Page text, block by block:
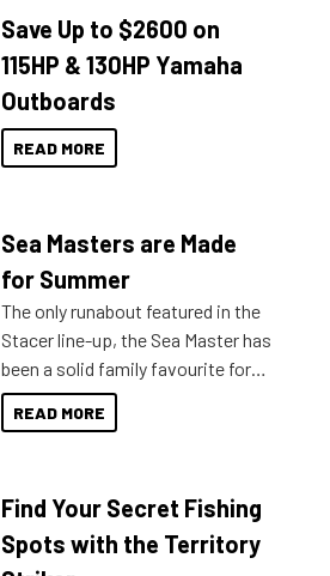
Save Up to $2600 on
115HP & 130HP Yamaha
Outboards
READ MORE
Sea Masters are Made
for Summer
The only runabout featured in the
Stacer line-up, the Sea Master has
been a solid family favourite for
decades. Available from models
429 all the way up to 589, there is
lifestyles. For those that are
indecisive about which boat to
purchase or what accessories to
READ MORE
Find Your Secret Fishing
Spots with the Territory